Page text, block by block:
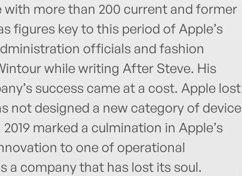
with more than 200 current and former
figures key to this period of Apple’s
officials and fashion
while writing After Steve. His
success came at a cost. Apple lost
not designed a new category of device
marked a culmination in Apple’s
to one of operational
a company that has lost its soul.